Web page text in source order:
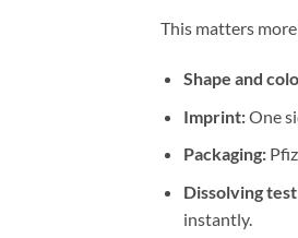
This matters
Shape and
Imprint:One
Packaging:
Dissolving
instantly.